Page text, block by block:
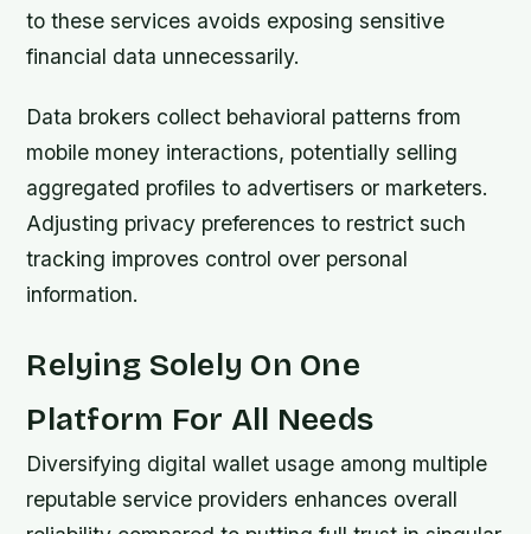
to these services avoids exposing sensitive
financial data unnecessarily.
Data brokers collect behavioral patterns from
mobile money interactions, potentially selling
aggregated profiles to advertisers or marketers.
Adjusting privacy preferences to restrict such
tracking improves control over personal
information.
Relying Solely On One
Platform For All Needs
Diversifying digital wallet usage among multiple
reputable service providers enhances overall